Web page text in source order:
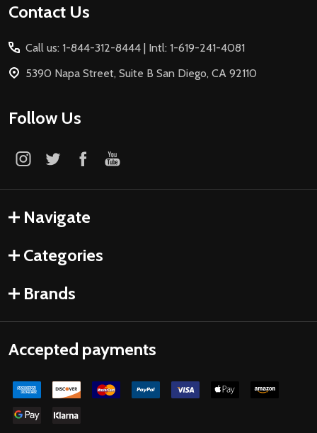
Footer
Contact Us
Call us: 1-844-312-8444 | Intl: 1-619-241-4081
5390 Napa Street, Suite B San Diego, CA 92110
Follow Us
Navigate
Categories
Brands
Accepted payments